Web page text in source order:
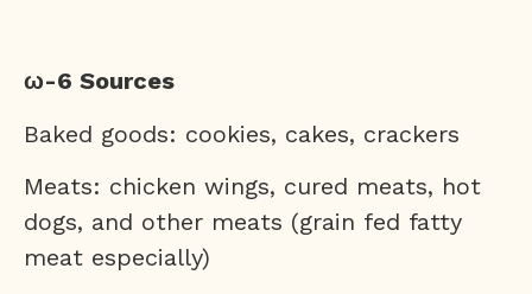
ω-6 Sources
Baked goods: cookies, cakes, crackers
Meats: chicken wings, cured meats, hot
dogs, and other meats (grain fed fatty
meat especially)